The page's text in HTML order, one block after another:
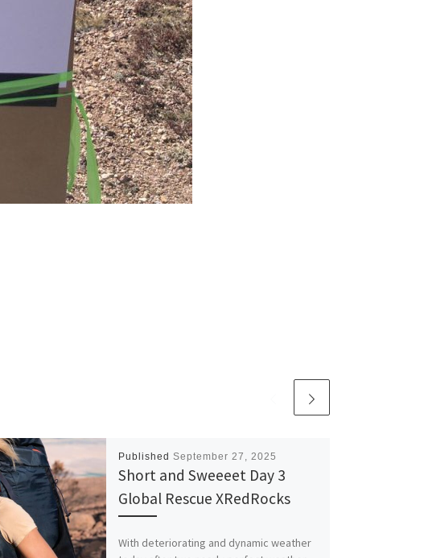
Published September 27, 2025
Short and Sweeeet Day 3
Global Rescue XRedRocks
With deteriorating and dynamic weather